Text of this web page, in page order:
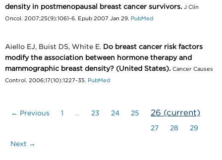
density in postmenopausal breast cancer survivors. J Clin
Oncol. 2007;25(9):1061-6. Epub 2007 Jan 29. PubMed
Aiello EJ, Buist DS, White E. Do breast cancer risk factors
modify the association between hormone therapy and
mammographic breast density? (United States). Cancer Causes
Control. 2006;17(10):1227-35. PubMed
← Previous 1 … 23 24 25 26 (current)
27 28 29
Next →